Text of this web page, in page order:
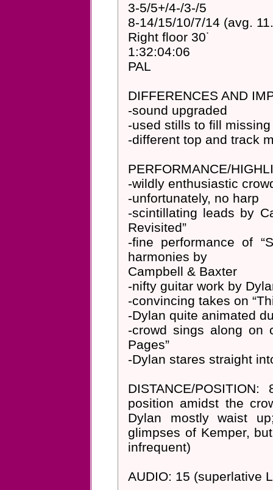
3-5/5+/4-/3-/5
8-14/15/10/7/14 (avg.
Right floor 30˙
1:32:04:06
PAL
DIFFERENCES AND
-sound upgraded
-used stills to fill
-different top and track
PERFORMANCE/
-wildly enthusiastic
-unfortunately, no harp
-scintillating leads by
Revisited”
-fine performance of
harmonies by
Campbell & Baxter
-nifty guitar work by
-convincing takes on
-Dylan quite animated
-crowd sings along on
Pages”
-Dylan stares straight
DISTANCE/
position amidst the
Dylan mostly waist
glimpses of Kemper,
infrequent)
AUDIO: 15 (superlative